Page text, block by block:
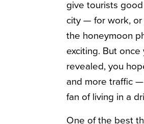
give tourists
city — for work,
the honeymoon
exciting. But
revealed, you
and more traffic
fan of living in a
One of the best